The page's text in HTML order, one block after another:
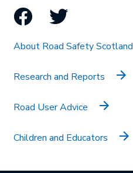
Facebook
Twitter
About Road Safety Scotland
Research and Reports
Road User Advice
Children and Educators